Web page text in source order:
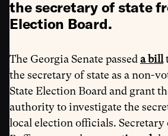
the secretary of state
Election Board.
The Georgia Senate passed a bill
the secretary of state as a non-
State Election Board and grant
authority to investigate the
local election officials. Secretary